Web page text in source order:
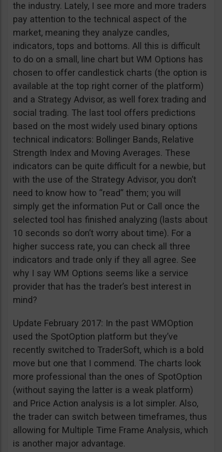
the industry. Lately, I see more and more traders
pay attention to the technical aspect of the
market, meaning they analyze candles,
indicators, tops and bottoms. All this is difficult
to do on a small, line chart but WM Options has
chosen to offer candlestick charts (the option is
available at the top right corner of the platform)
and a Strategy Advisor, as well forex trading and
social trading. The last tool offers predictions
based on the most widely used binary options
technical indicators: Bollinger Bands, Relative
Strength Index and Moving Averages. These
indicators can be quite difficult for a newbie, but
with the use of the Strategy Advisor, you don’t
need to know how to “read” them; you will
simply get the information Put or Call once the
selected tool has finished analyzing (lasts about
10 seconds so don’t worry about time). For a
higher success rate, you can check all three
indicators and trade only if they all agree. See
why I say WM Options seems like a service
provider that has the trader’s best interest in
mind?
Update February 2017: In the past WMOption
used the SpotOption platform but they’ve
recently switched to TraderSoft, which is a bold
move but one that I commend. The charts look
more professional than the ones of SpotOption
(without saying the latter is a weak platform)
and Price Action analysis is a lot simpler. Also,
the trader can switch between timeframes, thus
allowing for Multiple Time Frame Analysis, which
is another major advantage.